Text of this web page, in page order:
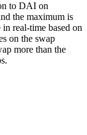
to DAI on
the maximum is
real-time based on
on the swap
more than the